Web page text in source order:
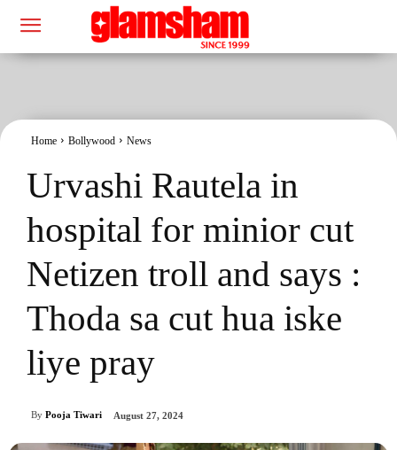
Home Bollywood News
Urvashi Rautela in
hospital for minior cut
Netizen troll and says :
Thoda sa cut hua iske
liye pray
By Pooja Tiwari August 27, 2024